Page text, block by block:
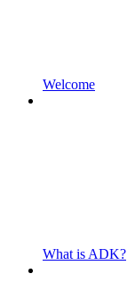
Welcome
What is ADK?